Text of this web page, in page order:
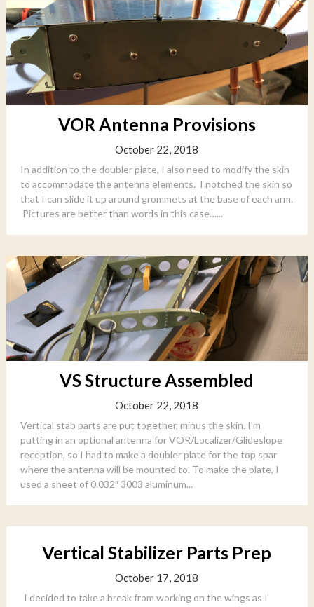
VOR Antenna Provisions
October 22, 2018
In addition to the doubler plate, I also need to modify the skin
to accommodate the antenna elements. I notched the skin so
that I can slide it up around grommets at the base of each arm.
Pictures are better than words in this case…...
VS Structure Assembled
October 22, 2018
Vertical stab parts are put together, minus the skin. I’m
putting in an optional antenna for VOR/Localizer/Glideslope
reception, so I had to make a doubler plate for the top spar
where the antenna will be mounted to. To make the plate, I
used a sheet of 0.032″ 3003 aluminum...
Vertical Stabilizer Parts Prep
October 17, 2018
I decided to take a break from working on the wings as I